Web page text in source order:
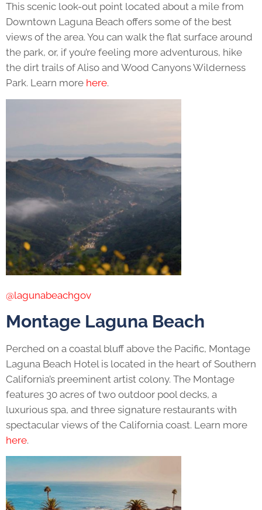
This scenic look-out point located about a mile from
Downtown Laguna Beach offers some of the best
views of the area. You can walk the flat surface around
the park, or, if you’re feeling more adventurous, hike
the dirt trails of Aliso and Wood Canyons Wilderness
Park. Learn more here.
@lagunabeachgov
Montage Laguna Beach
Perched on a coastal bluff above the Pacific, Montage
Laguna Beach Hotel is located in the heart of Southern
California’s preeminent artist colony. The Montage
features 30 acres of two outdoor pool decks, a
luxurious spa, and three signature restaurants with
spectacular views of the California coast. Learn more
here.